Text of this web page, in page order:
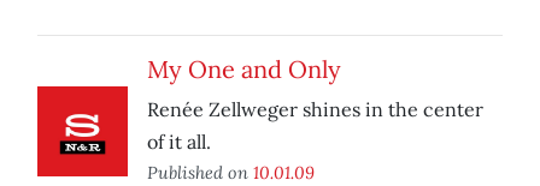
My One and Only
Renée Zellweger shines in the center
of it all.
Published on 10.01.09